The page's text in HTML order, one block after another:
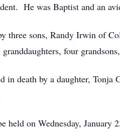
He was Baptist and an
three sons, Randy Irwin of
four
in death by a daughter,
held on Wednesday, January